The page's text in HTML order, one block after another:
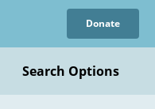
Donate
Search Options